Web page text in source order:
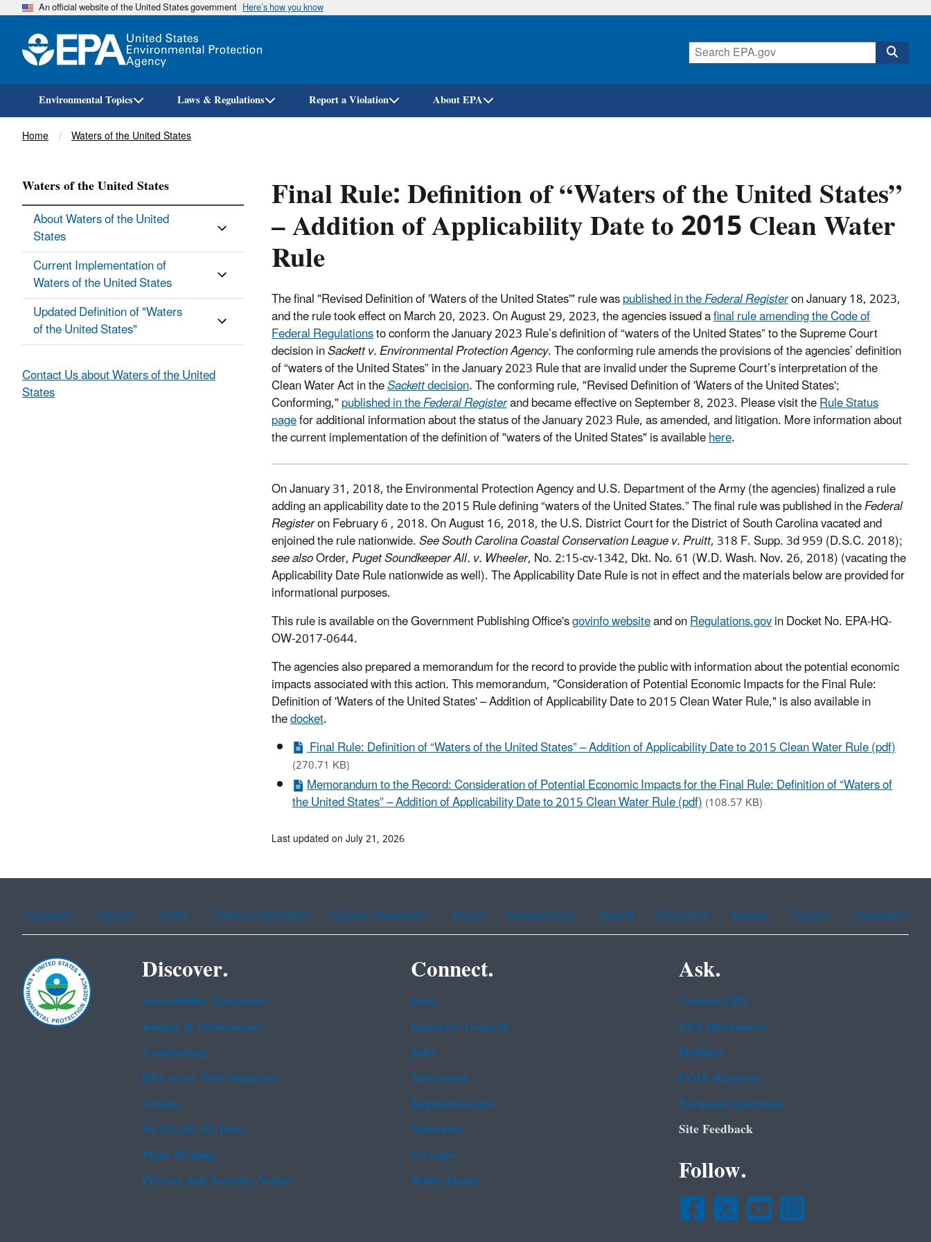
Skip
An official website of the United States government Here’s how you know
Environmental Topics Laws & Regulations Report a Violation About EPA
Breadcrumb
Home Waters of the United States
Final Rule: Definition of “Waters of the United States”
– Addition of Applicability Date to 2015 Clean Water
Rule
The final "Revised Definition of 'Waters of the United States'" rule waspublished in theFederal Registeron January 18, 2023,
and the rule took effect on March 20, 2023. On August 29, 2023, the agencies issued afinal rule amending the Code of
Federal Regulationsto conform the January 2023 Rule’s definition of “waters of the United States” to the Supreme Court
decision inSackett v. Environmental Protection Agency. The conforming rule amends the provisions of the agencies’ definition
of “waters of the United States” in the January 2023 Rule that are invalid under the Supreme Court’s interpretation of the
Clean Water Act in theSackettdecision. The conforming rule, "Revised Definition of 'Waters of the United States';
Conforming,"published in theFederal Registerand became effective on September 8, 2023. Please visit theRule Status
pagefor additional information about the status of the January 2023 Rule, as amended, and litigation. More information about
the current implementation of the definition of "waters of the United States" is availablehere.
On January 31, 2018, the Environmental Protection Agency and U.S. Department of the Army (the agencies) finalized a rule
adding an applicability date to the 2015 Rule defining “waters of the United States.” The final rule was published in theFederal
Registeron February 6 , 2018. On August 16, 2018, the U.S. District Court for the District of South Carolina vacated and
enjoined the rule nationwide.See South Carolina Coastal Conservation League v. Pruitt, 318 F. Supp. 3d 959 (D.S.C. 2018);
see alsoOrder,Puget Soundkeeper All. v. Wheeler, No. 2:15-cv-1342, Dkt. No. 61 (W.D. Wash. Nov. 26, 2018) (vacating the
Applicability Date Rule nationwide as well). The Applicability Date Rule is not in effect and the materials below are provided for
informational purposes.
This rule is available on the Government Publishing Office'sgovinfo websiteand onRegulations.govin Docket No. EPA-HQ-
OW-2017-0644.
The agencies also prepared a memorandum for the record to provide the public with information about the potential economic
impacts associated with this action.This memorandum, "Consideration of Potential Economic Impacts for the Final Rule:
Definition of 'Waters of the United States' – Addition of Applicability Date to 2015 Clean Water Rule," is also available in
thedocket.
Final Rule: Definition of “Waters of the United States” – Addition of Applicability Date to 2015 Clean Water Rule (pdf)
(270.71 KB)
Memorandum to the Record: Consideration of Potential Economic Impacts for the Final Rule: Definition of “Waters of
the United States” – Addition of Applicability Date to 2015 Clean Water Rule (pdf)(108.57 KB)
Waters of the United States
About Waters of the United
States
Current Implementation of
Waters of the United States
Updated Definition of "Waters
of the United States"
Contact Us about Waters of the United
States
Last updated on July 21, 2026
Assistance Spanish Arabic Chinese (simplified) Chinese (traditional) French Haitian Creole Korean Portuguese Russian Tagalog Vietnamese
Discover.
Accessibility Statement
Budget & Performance
Contracting
EPA www Web Snapshot
Grants
No FEAR Act Data
Plain Writing
Privacy and Security Notice
Connect.
Data
Inspector General
Jobs
Newsroom
Regulations.gov
Subscribe
USA.gov
White House
Ask.
Contact EPA
EPA Disclaimers
Hotlines
FOIA Requests
Frequent Questions
Site Feedback
Follow.